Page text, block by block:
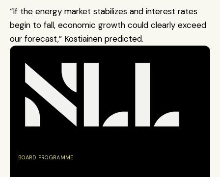
“If the energy market stabilizes and interest rates
begin to fall, economic growth could clearly exceed
our forecast,” Kostiainen predicted.
BOARD PROGRAMME